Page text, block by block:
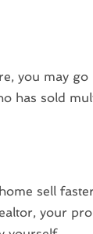
you may
has sold
sell
your